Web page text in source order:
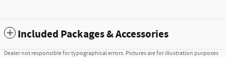
Included Packages & Accessories
Dealer not responsible for typographical errors. Pictures are for illustration purposes